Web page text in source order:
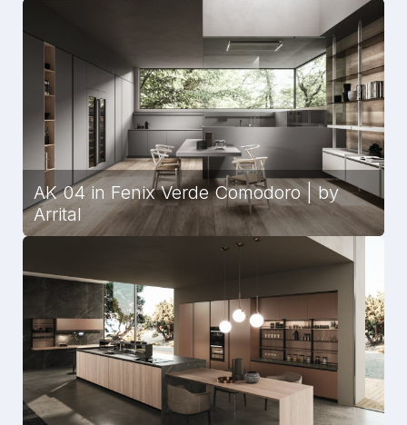
AK 04 in Fenix Verde Comodoro | by
Arrital